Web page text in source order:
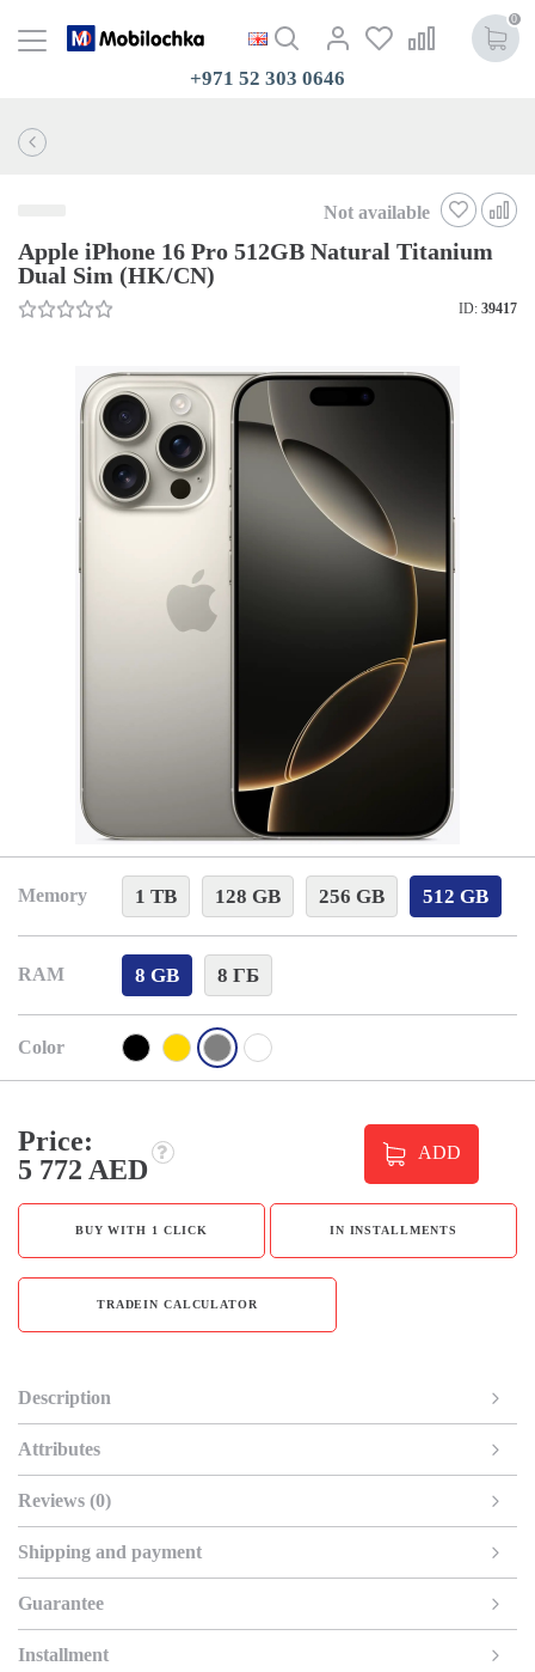
0
+971 52 303 0646
Not available
Apple iPhone 16 Pro 512GB Natural Titanium
Dual Sim (HK/CN)
ID: 39417
Memory 1 TB 128 GB 256 GB 512 GB
RAM 8 GB 8 ГБ
Color
Price:
5 772 AED
ADD
BUY WITH 1 CLICK IN INSTALLMENTS
TRADEIN CALCULATOR
Description
Attributes
Reviews (0)
Shipping and payment
Guarantee
Installment